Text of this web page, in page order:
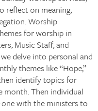
reflect on meaning,
Worship
for worship in
Music Staff, and
delve into personal and
themes like “Hope,”
identify topics for
month. Then individual
with the ministers to